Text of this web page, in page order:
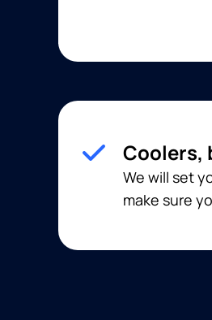
Coolers,
We will set
make sure